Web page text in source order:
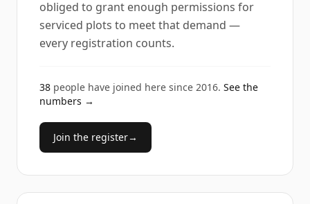
obliged to grant enough permissions for
serviced plots to meet that demand —
every registration counts.
38 people have joined here since 2016. See the
numbers →
Join the register→